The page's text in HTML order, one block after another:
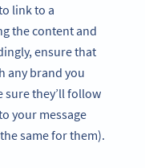
link to a
the content and
ensure that
any brand you
sure they’ll follow
your message
same for them).